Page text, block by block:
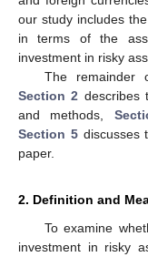
our study includes
in terms of the
investment in risky
The remainder
Section 2 describes
and methods,
Section 5discusses
paper.
2. Definition and
To examine
investment in risky